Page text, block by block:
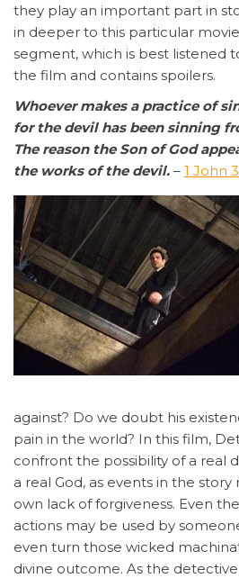
they play an important part in
in deeper to this particular
segment, which is best listened
the film and contains spoilers.
Whoever makes a practice of
for the devil has been sinning
The reason the Son of God
the works of the devil. – 1 John
against? Do we doubt his
pain in the world? In this film,
confront the possibility of a real
a real God, as events in the
own lack of forgiveness. Even
actions may be used by
even turn those wicked
divine outcome. As the